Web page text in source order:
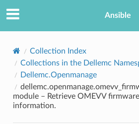
Ansible
Collection Index
Collections in the Dellemc
Dellemc.Openmanage
module – Retrieve OMEVV
information.